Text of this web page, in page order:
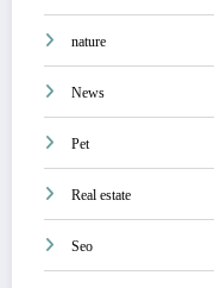
nature
News
Pet
Real estate
Seo